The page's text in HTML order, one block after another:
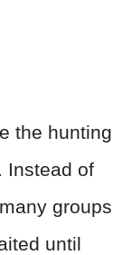
the hunting
Instead of
groups
until